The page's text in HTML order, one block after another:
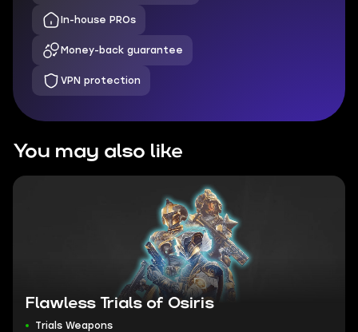
In-house PROs
Money-back guarantee
VPN protection
You may also like
Flawless Trials of Osiris
Trials Weapons